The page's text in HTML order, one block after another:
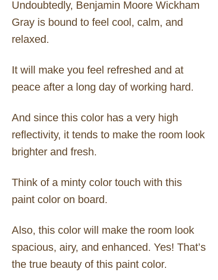
Undoubtedly, Benjamin Moore Wickham
Gray is bound to feel cool, calm, and
relaxed.
It will make you feel refreshed and at
peace after a long day of working hard.
And since this color has a very high
reflectivity, it tends to make the room look
brighter and fresh.
Think of a minty color touch with this
paint color on board.
Also, this color will make the room look
spacious, airy, and enhanced. Yes! That’s
the true beauty of this paint color.